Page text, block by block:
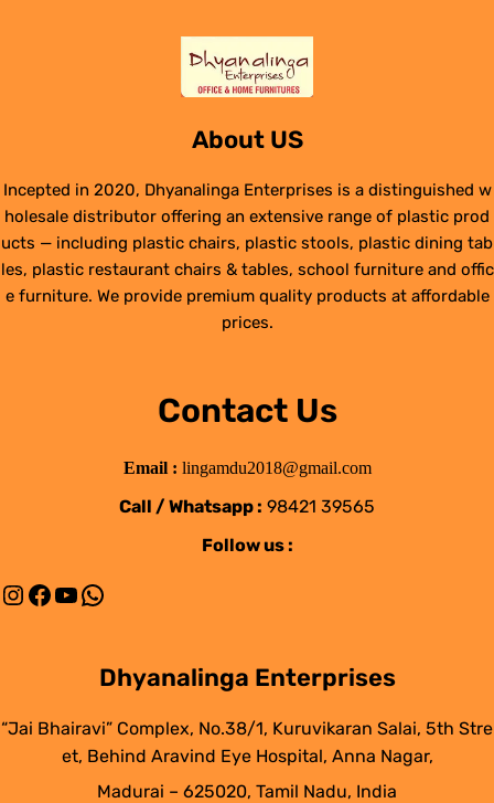
About US
Incepted in 2020, Dhyanalinga Enterprises is a distinguished w
holesale distributor offering an extensive range of plastic prod
ucts — including plastic chairs, plastic stools, plastic dining tab
les, plastic restaurant chairs & tables, school furniture and offic
e furniture. We provide premium quality products at affordable
prices.
Contact Us
Email : lingamdu2018@gmail.com
Call / Whatsapp : 98421 39565
Follow us :
Instagram Facebook YouTube WhatsApp
Dhyanalinga Enterprises
“Jai Bhairavi” Complex, No.38/1, Kuruvikaran Salai, 5th Stre
et, Behind Aravind Eye Hospital, Anna Nagar,
Madurai – 625020, Tamil Nadu, India